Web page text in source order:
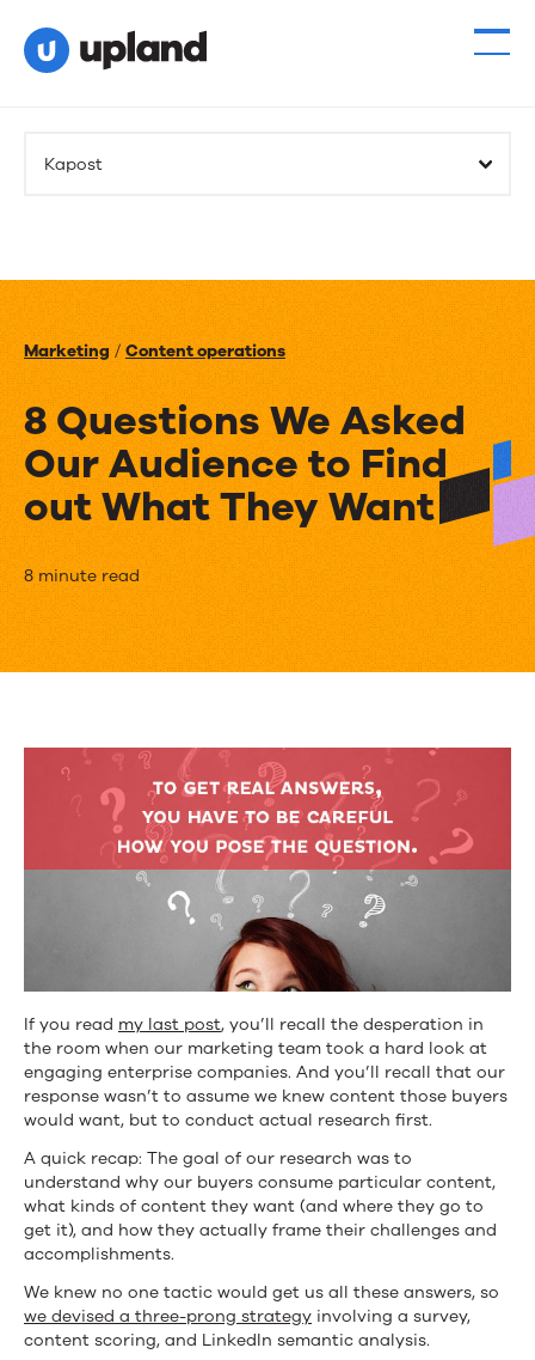
Kapost
Marketing/Content operations
8 Questions We Asked
Our Audience to Find
out What They Want
8
Questions
We
Our
Audience
Find
They
Want
8 minute read
If you read my last post, you’ll recall the desperation in
the room when our marketing team took a hard look at
engaging enterprise companies. And you’ll recall that our
response wasn’t to assume we knew content those buyers
would want, but to conduct actual research first.
A quick recap: The goal of our research was to
understand why our buyers consume particular content,
what kinds of content they want (and where they go to
get it), and how they actually frame their challenges and
accomplishments.
We knew no one tactic would get us all these answers, so
we devised a three-prong strategy involving a survey,
content scoring, and LinkedIn semantic analysis.